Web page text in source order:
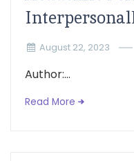
August 22, 2023
Author:...
Read More